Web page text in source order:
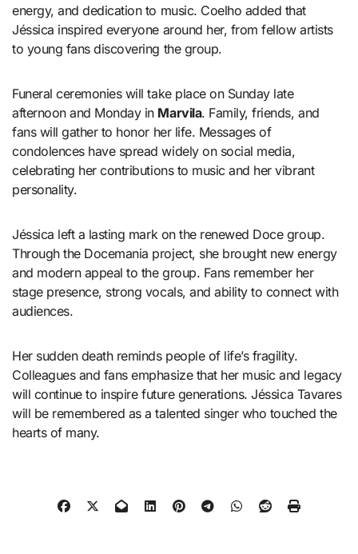
energy, and dedication to music. Coelho added that
Jéssica inspired everyone around her, from fellow artists
to young fans discovering the group.
Funeral ceremonies will take place on Sunday late
afternoon and Monday in Marvila. Family, friends, and
fans will gather to honor her life. Messages of
condolences have spread widely on social media,
celebrating her contributions to music and her vibrant
personality.
Jéssica left a lasting mark on the renewed Doce group.
Through the Docemania project, she brought new energy
and modern appeal to the group. Fans remember her
stage presence, strong vocals, and ability to connect with
audiences.
Her sudden death reminds people of life’s fragility.
Colleagues and fans emphasize that her music and legacy
will continue to inspire future generations. Jéssica Tavares
will be remembered as a talented singer who touched the
hearts of many.